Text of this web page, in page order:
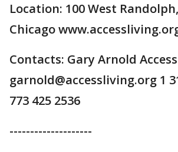
Location: 100 West
Chicago
Contacts: Gary Arnold
garnold@accessliving.org 1
773 425 2536
--------------------